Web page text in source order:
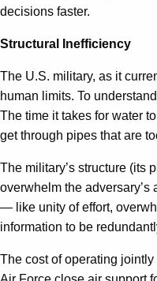
decisions faster.
Structural Inefficiency
The U.S. military, as it
human limits. To
The time it takes for water
get through pipes that are
The military’s structure (its
overwhelm the
— like unity of effort,
information to be
The cost of operating